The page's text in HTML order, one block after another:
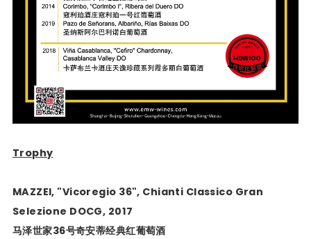
Trophy
MAZZEI, "Vicoregio 36", Chianti Classico Gran
Selezione DOCG, 2017
马泽世家36号奇安蒂经典红葡萄酒